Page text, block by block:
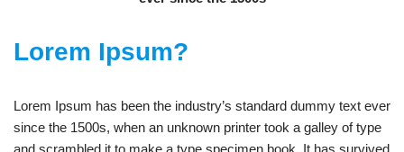
Lorem Ipsum?
Lorem Ipsum has been the industry’s standard dummy text ever
since the 1500s, when an unknown printer took a galley of type
and scrambled it to make a type specimen book. It has survived